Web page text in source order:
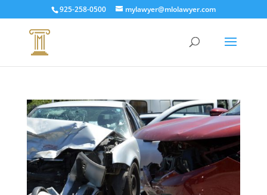
925-258-0500 mylawyer@mlolawyer.com